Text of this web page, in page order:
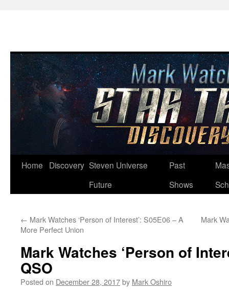
Skip
Home Discovery Steven Universe
Future
Past
Shows
← Mark Watches ‘Person of Interest’: S05E06 – A
More Perfect Union
Mark
Mark Watches ‘Person of
QSO
Posted on December 28, 2017by Mark Oshiro